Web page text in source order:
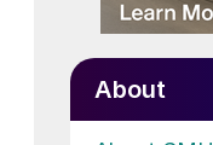
About